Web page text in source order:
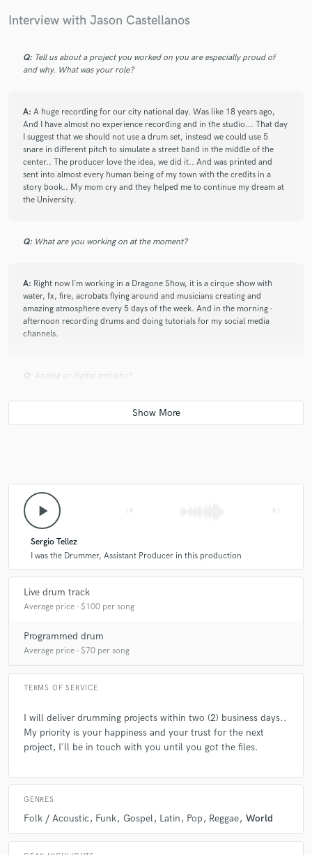
Interview with Jason Castellanos
Q: Tell us about a project you worked on you are especially proud of
and why. What was your role?
A: A huge recording for our city national day. Was like 18 years ago,
And I have almost no experience recording and in the studio... That day
I suggest that we should not use a drum set, instead we could use 5
snare in different pitch to simulate a street band in the middle of the
center.. The producer love the idea, we did it.. And was printed and
sent into almost every human being of my town with the credits in a
story book.. My mom cry and they helped me to continue my dream at
the University.
Q: What are you working on at the moment?
A: Right now I´m working in a Dragone Show, it is a cirque show with
water, fx, fire, acrobats flying around and musicians creating and
amazing atmosphere every 5 days of the week. And in the morning -
afternoon recording drums and doing tutorials for my social media
channels.
Q: Analog or digital and why?
Whatever sounds better and fit the music is needed. There is no right
A:
Share ideas, create music with different intentions, meet people and
communicate emotions across the world
Q:What questions do customers most commonly ask you? What's your
your clients?
A:Camilo Silva
A:Less is more
Q:What type of music do you usually work on?
play_arrow
Sergio Tellez
I was the Drummer, Assistant Producer in this production
Live drum track
Average price - $100 per song
Programmed drum
Average price - $70 per song
TERMS OF SERVICE
I will deliver drumming projects within two (2) business days..
My priority is your happiness and your trust for the next
project, I´ll be in touch with you until you got the files.
GENRES
Folk / Acoustic Funk Gospel Latin Pop Reggae World